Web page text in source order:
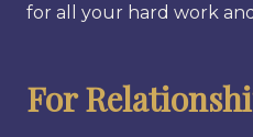
for all your hard work
For